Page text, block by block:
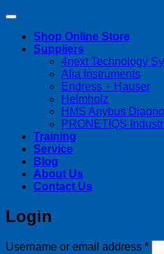
Shop Online Store
Suppliers
4next Technology
Alia Instruments
Endress + Hauser
Helmholz
HMS Anybus
PRONETIQS
Training
Service
Blog
About Us
Contact Us
Login
Username or email address *